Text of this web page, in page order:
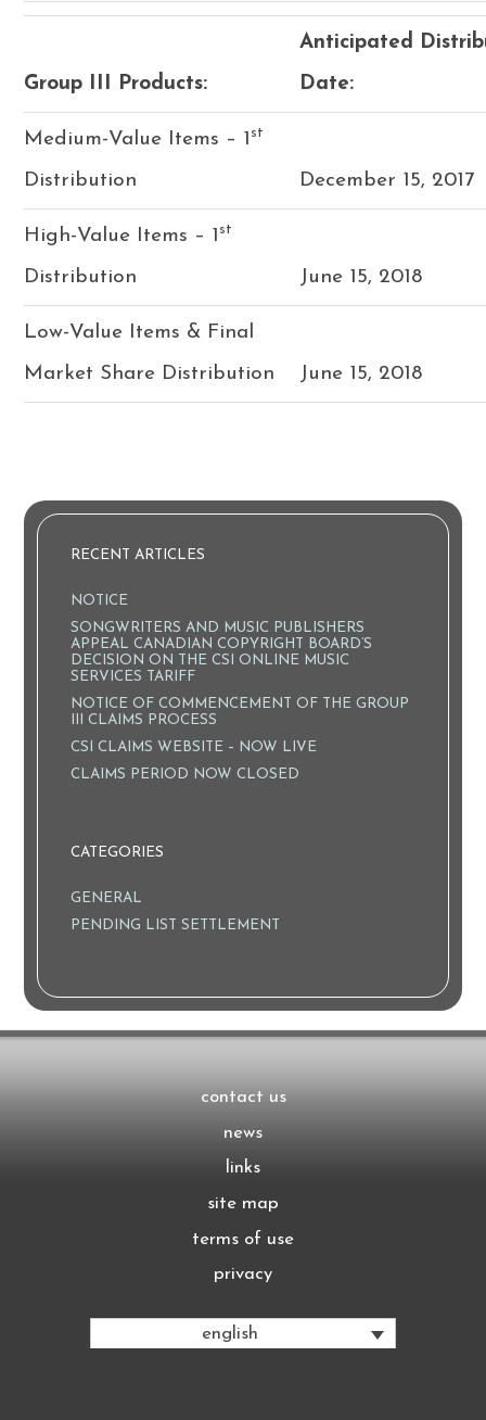
Group III Products:
Anticipated
Date:
Medium-Value Items – 1 st
Distribution December 15, 2017
High-Value Items – 1 st
Distribution June 15, 2018
Low-Value Items & Final
Market Share Distribution
June 15, 2018
RECENT ARTICLES
NOTICE
SONGWRITERS AND MUSIC PUBLISHERS
APPEAL CANADIAN COPYRIGHT BOARD’S
DECISION ON THE CSI ONLINE MUSIC
SERVICES TARIFF
NOTICE OF COMMENCEMENT OF THE GROUP
III CLAIMS PROCESS
CSI CLAIMS WEBSITE – NOW LIVE
CLAIMS PERIOD NOW CLOSED
CATEGORIES
GENERAL
PENDING LIST SETTLEMENT
contact us
news
links
site map
terms of use
privacy
english